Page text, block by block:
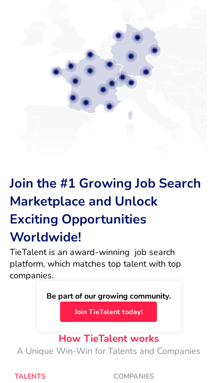
Join the #1 Growing Job Search
Marketplace and Unlock
Exciting Opportunities
Worldwide!
TieTalent is an award-winning  job search
platform, which matches top talent with top
companies.
Be part of our growing community.
Join TieTalent today!
How TieTalent works
A Unique Win-Win for Talents and Companies
TALENTS COMPANIES